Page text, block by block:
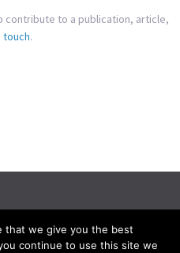
contribute to a publication, article,
touch.
that we give you the best
continue to use this site we